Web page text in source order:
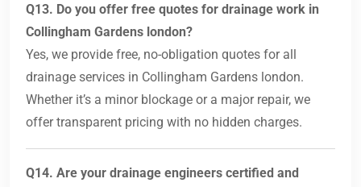
Q13. Do you offer free quotes for drainage work in
Collingham Gardens london?
Yes, we provide free, no-obligation quotes for all
drainage services in Collingham Gardens london.
Whether it’s a minor blockage or a major repair, we
offer transparent pricing with no hidden charges.
Q14. Are your drainage engineers certified and